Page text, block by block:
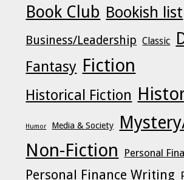
Book Club Bookish list
Business/Leadership Classic
Fantasy Fiction
Historical Fiction
Humor Media & Society
Non-Fiction
Personal
Personal Finance Writing